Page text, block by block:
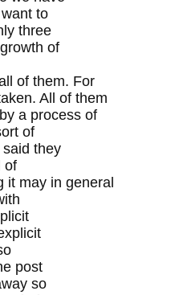
to
three
of
of them. For
All of them
a process of
of
they
of
it may in general
post
so